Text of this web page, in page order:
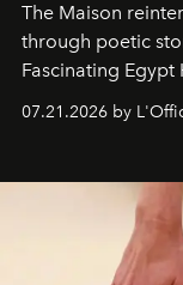
The Maison
through poetic
Fascinating
07.21.2026 by